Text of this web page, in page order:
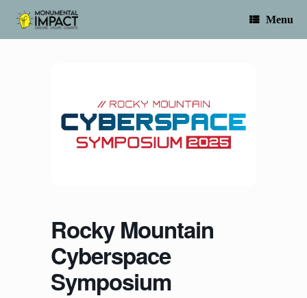
content
Menu
Rocky Mountain
Cyberspace
Symposium